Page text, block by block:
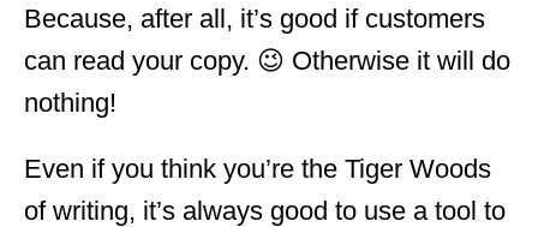
Because, after all, it’s good if customers
can read your copy. 😉 Otherwise it will do
nothing!
Even if you think you’re the Tiger Woods
of writing, it’s always good to use a tool to